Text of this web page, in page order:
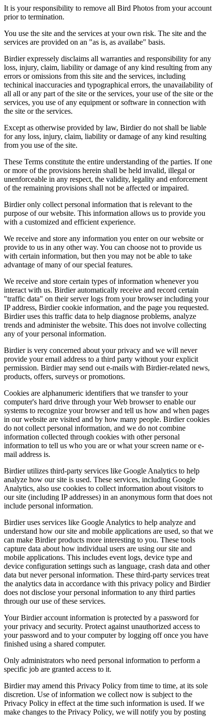
It is your responsibility to remove all Bird Photos from your account
prior to termination.
You use the site and the services at your own risk. The site and the
services are provided on an "as is, as availabe" basis.
Birdier expressely disclaims all warranties and responsibility for any
loss, injury, claim, liability or damage of any kind resulting from any
errors or omissions from this site and the services, including
techinical inaccuracies and typographical errors, the unavailability of
all all or any part of the site or the services, your use of the site or the
services, you use of any equipment or software in connection with
the site or the services.
Except as otherwise provided by law, Birdier do not shall be liable
for any loss, injury, claim, liability or damage of any kind resulting
from you use of the site.
These Terms constitute the entire understanding of the parties. If one
or more of the provisions herein shall be held invalid, illegal or
unenforceable in any respect, the validity, legality and enforcement
of the remaining provisions shall not be affected or impaired.
Birdier only collect personal information that is relevant to the
purpose of our website. This information allows us to provide you
with a customized and efficient experience.
We receive and store any information you enter on our website or
provide to us in any other way. You can choose not to provide us
with certain information, but then you may not be able to take
advantage of many of our special features.
We receive and store certain types of information whenever you
interact with us. Birdier automatically receive and record certain
"traffic data" on their server logs from your browser including your
IP address, Birdier cookie information, and the page you requested.
Birdier uses this traffic data to help diagnose problems, analyze
trends and administer the website. This does not involve collecting
any of your personal information.
Birdier is very concerned about your privacy and we will never
provide your email address to a third party without your explicit
permission. Birdier may send out e-mails with Birdier-related news,
products, offers, surveys or promotions.
Cookies are alphanumeric identifiers that we transfer to your
computer's hard drive through your Web browser to enable our
systems to recognize your browser and tell us how and when pages
in our website are visited and by how many people. Birdier cookies
do not collect personal information, and we do not combine
information collected through cookies with other personal
information to tell us who you are or what your screen name or e-
mail address is.
Birdier utilizes third-party services like Google Analytics to help
analyze how our site is used. These services, including Google
Analytics, also use cookies to collect information about visitors to
our site (including IP addresses) in an anonymous form that does not
include personal information.
Birdier uses services like Google Analytics to help analyze and
understand how our site and mobile applications are used, so that we
can make Birdier products more interesting to you. These tools
capture data about how individual users are using our site and
mobile applications. This includes event logs, device type and
device configuration settings such as language, crash data and other
data but never personal information. These third-party services treat
the analytics data in accordance with this privacy policy and Birdier
does not disclose your personal information to any third parties
through our use of these services.
Your Birdier account information is protected by a password for
your privacy and security. Protect against unauthorized access to
your password and to your computer by logging off once you have
finished using a shared computer.
Only administrators who need personal information to perform a
specific job are granted access to it.
Birdier may amend this Privacy Policy from time to time, at its sole
discretion. Use of information we collect now is subject to the
Privacy Policy in effect at the time such information is used. If we
make changes to the Privacy Policy, we will notify you by posting